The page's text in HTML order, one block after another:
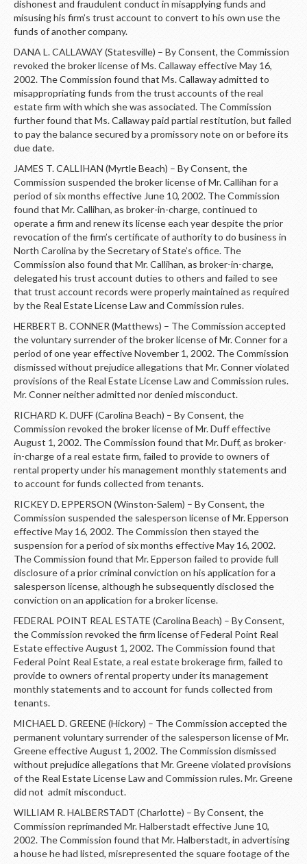
dishonest and fraudulent conduct in misapplying funds and
misusing his firm’s trust account to convert to his own use the
funds of another company.
DANA L. CALLAWAY (Statesville) – By Consent, the Commission
revoked the broker license of Ms. Callaway effective May 16,
2002. The Commission found that Ms. Callaway admitted to
misappropriating funds from the trust accounts of the real
estate firm with which she was associated. The Commission
further found that Ms. Callaway paid partial restitution, but failed
to pay the balance secured by a promissory note on or before its
due date.
JAMES T. CALLIHAN (Myrtle Beach) – By Consent, the
Commission suspended the broker license of Mr. Callihan for a
period of six months effective June 10, 2002. The Commission
found that Mr. Callihan, as broker-in-charge, continued to
operate a firm and renew its license each year despite the prior
revocation of the firm’s certificate of authority to do business in
North Carolina by the Secretary of State’s office. The
Commission also found that Mr. Callihan, as broker-in-charge,
delegated his trust account duties to others and failed to see
that trust account records were properly maintained as required
by the Real Estate License Law and Commission rules.
HERBERT B. CONNER (Matthews) – The Commission accepted
the voluntary surrender of the broker license of Mr. Conner for a
period of one year effective November 1, 2002. The Commission
dismissed without prejudice allegations that Mr. Conner violated
provisions of the Real Estate License Law and Commission rules.
Mr. Conner neither admitted nor denied misconduct.
RICHARD K. DUFF (Carolina Beach) – By Consent, the
Commission revoked the broker license of Mr. Duff effective
August 1, 2002. The Commission found that Mr. Duff, as broker-
in-charge of a real estate firm, failed to provide to owners of
rental property under his management monthly statements and
to account for funds collected from tenants.
RICKEY D. EPPERSON (Winston-Salem) – By Consent, the
Commission suspended the salesperson license of Mr. Epperson
effective May 16, 2002. The Commission then stayed the
suspension for a period of six months effective May 16, 2002.
The Commission found that Mr. Epperson failed to provide full
disclosure of a prior criminal conviction on his application for a
salesperson license, although he subsequently disclosed the
conviction on an application for a broker license.
FEDERAL POINT REAL ESTATE (Carolina Beach) – By Consent,
the Commission revoked the firm license of Federal Point Real
Estate effective August 1, 2002. The Commission found that
Federal Point Real Estate, a real estate brokerage firm, failed to
provide to owners of rental property under its management
monthly statements and to account for funds collected from
tenants.
MICHAEL D. GREENE (Hickory) – The Commission accepted the
permanent voluntary surrender of the salesperson license of Mr.
Greene effective August 1, 2002. The Commission dismissed
without prejudice allegations that Mr. Greene violated provisions
of the Real Estate License Law and Commission rules. Mr. Greene
did not admit misconduct.
WILLIAM R. HALBERSTADT (Charlotte) – By Consent, the
Commission reprimanded Mr. Halberstadt effective June 10,
2002. The Commission found that Mr. Halberstadt, in advertising
a house he had listed, misrepresented the square footage of the